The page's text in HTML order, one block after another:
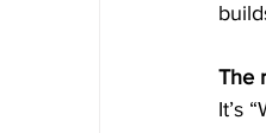
The
It’s